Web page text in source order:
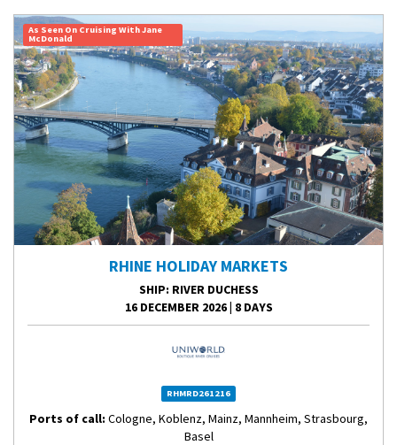
As Seen On Cruising With Jane
McDonald
RHINE HOLIDAY MARKETS
SHIP: RIVER DUCHESS
16 DECEMBER 2026| 8 DAYS
RHMRD261216
Ports of call: Cologne, Koblenz, Mainz, Mannheim, Strasbourg,
Basel